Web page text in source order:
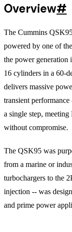
Overview#
The Cummins
powered by one of
the power generation
16 cylinders in a 60-
delivers massive
transient
a single step,
without compromise.
The QSK95 was
from a marine or
turbochargers to the
injection -- was
and prime power